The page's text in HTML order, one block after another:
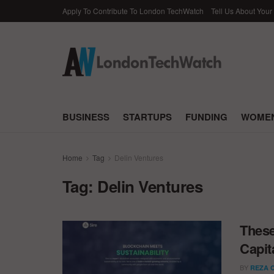
Apply To Contribute To London TechWatch Tell Us About
BUSINESS STARTUPS FUNDING
Home Tag Delin Ventures
Tag: Delin Ventures
BY REZA